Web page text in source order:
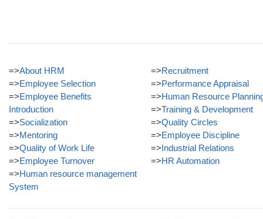
=>About HRM
=>Employee Selection
=>Employee Benefits
Introduction
=>Socialization
=>Mentoring
=>Quality of Work Life
=>Employee Turnover
=>Human resource management
System
=>Recruitment
=>Performance Appraisal
=>Human Resource
=>Training & Development
=>Quality Circles
=>Employee Discipline
=>Industrial Relations
=>HR Automation